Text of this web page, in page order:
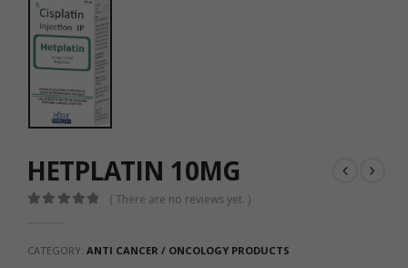
HETPLATIN 10MG
( There are no reviews yet. )
CATEGORY: ANTI CANCER / ONCOLOGY PRODUCTS